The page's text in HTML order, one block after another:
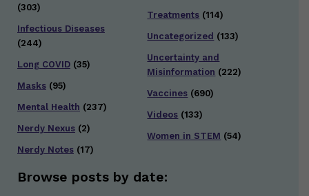
(303)
Infectious Diseases
(244)
Long COVID (35)
Masks (95)
Mental Health (237)
Nerdy Nexus (2)
Nerdy Notes (17)
Treatments (114)
Uncategorized (133)
Uncertainty and
Misinformation (222)
Vaccines (690)
Videos (133)
Women in STEM (54)
Browse posts by date: